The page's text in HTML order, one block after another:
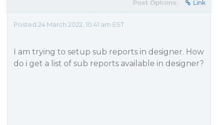
Post Options: Link
Posted 24 March 2022, 10:41 am EST
I am trying to setup sub reports in designer. How
do i get a list of sub reports available in designer?